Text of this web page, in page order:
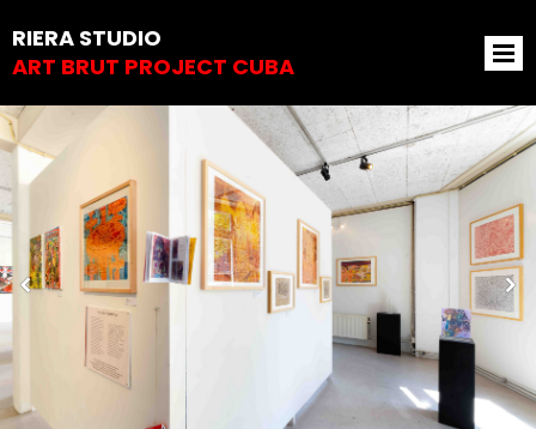
RIERA STUDIO
ART BRUT PROJECT CUBA